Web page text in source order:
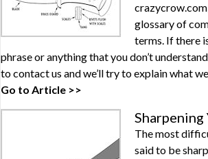
glossary of
terms. If there
phrase or anything that you don’t
to contact us and we’ll try to explain what
Go to Article >>
The most
said to be